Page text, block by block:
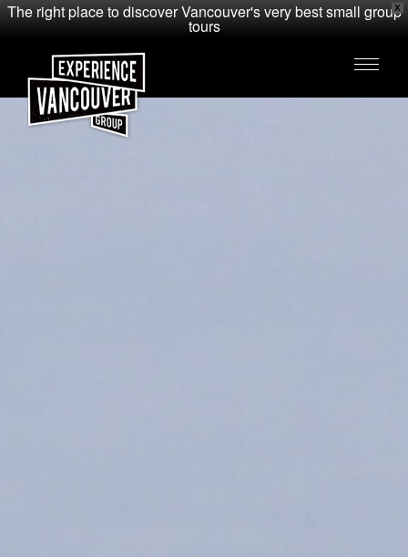
X
The right place to discover Vancouver's very best small group
tours